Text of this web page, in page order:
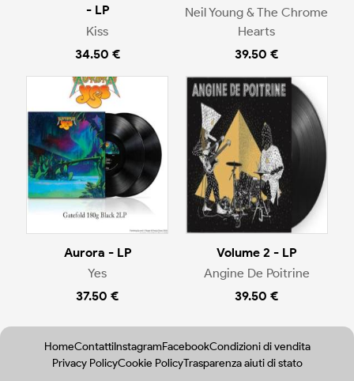
- LP
Kiss
34.50 €
Neil Young & The Chrome
Hearts
39.50 €
Aurora - LP
Yes
37.50 €
Volume 2 - LP
Angine De Poitrine
39.50 €
HomeContattiInstagramFacebookCondizioni di vendita
Privacy PolicyCookie PolicyTrasparenza aiuti di stato